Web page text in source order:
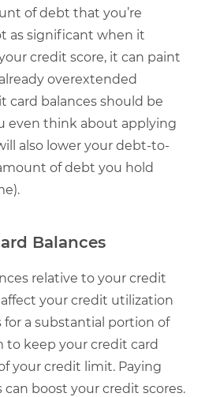
of debt that you’re
as significant when it
credit score, it can paint
overextended
card balances should be
even think about applying
also lower your debt-to-
of debt you hold
Balances
relative to your credit
your credit utilization
a substantial portion of
to keep your credit card
your credit limit. Paying
boost your credit scores.